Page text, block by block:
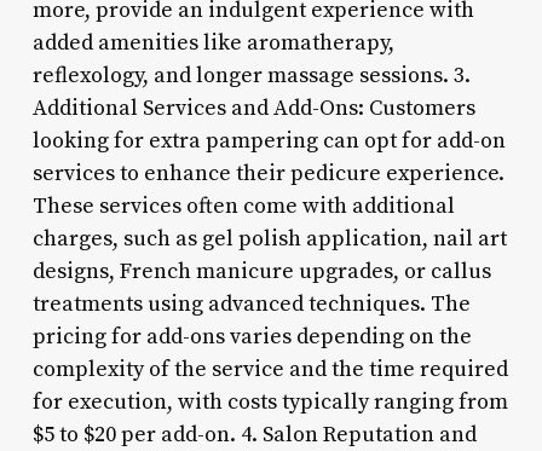
more, provide an indulgent experience with
added amenities like aromatherapy,
reflexology, and longer massage sessions. 3.
Additional Services and Add-Ons: Customers
looking for extra pampering can opt for add-on
services to enhance their pedicure experience.
These services often come with additional
charges, such as gel polish application, nail art
designs, French manicure upgrades, or callus
treatments using advanced techniques. The
pricing for add-ons varies depending on the
complexity of the service and the time required
for execution, with costs typically ranging from
$5 to $20 per add-on. 4. Salon Reputation and